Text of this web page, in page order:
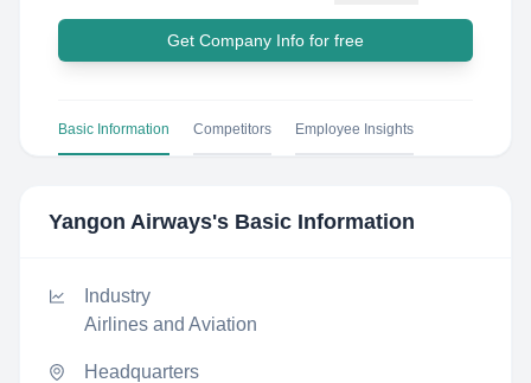
Get Company Info for free
Basic Information Competitors Employee Insights
Yangon Airways's Basic Information
Industry
Airlines and Aviation
Headquarters